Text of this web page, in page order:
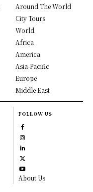
Around The World
City Tours
World
Africa
America
Asia-Pacific
Europe
Middle East
FOLLOW US
About Us